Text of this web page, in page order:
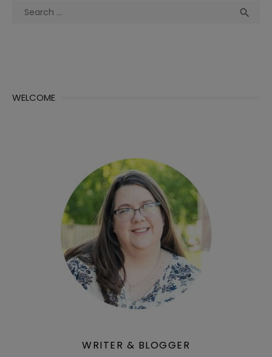
Search

WELCOME
WRITER & BLOGGER